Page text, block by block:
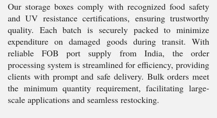
Our storage boxes comply with recognized food safety
and UV resistance certifications, ensuring trustworthy
quality. Each batch is securely packed to minimize
expenditure on damaged goods during transit. With
reliable FOB port supply from India, the order
processing system is streamlined for efficiency, providing
clients with prompt and safe delivery. Bulk orders meet
the minimum quantity requirement, facilitating large-
scale applications and seamless restocking.